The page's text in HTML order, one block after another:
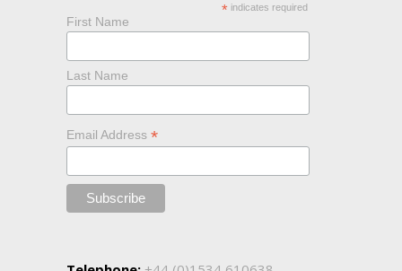
*indicates required
First Name
Last Name
Email Address *